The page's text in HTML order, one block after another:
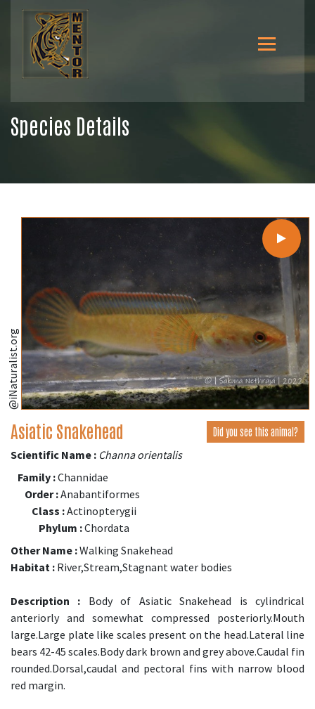
Species Details
@iNaturalist.org
Asiatic Snakehead Did you see this animal?
Scientific Name : Channa orientalis
Family :Channidae
Order :Anabantiformes
Class :Actinopterygii
Phylum :Chordata
Other Name :Walking Snakehead
Habitat : River,Stream,Stagnant water bodies
Description : Body of Asiatic Snakehead is cylindrical
anteriorly and somewhat compressed posteriorly.Mouth
large.Large plate like scales present on the head.Lateral line
bears 42-45 scales.Body dark brown and grey above.Caudal fin
rounded.Dorsal,caudal and pectoral fins with narrow blood
red margin.